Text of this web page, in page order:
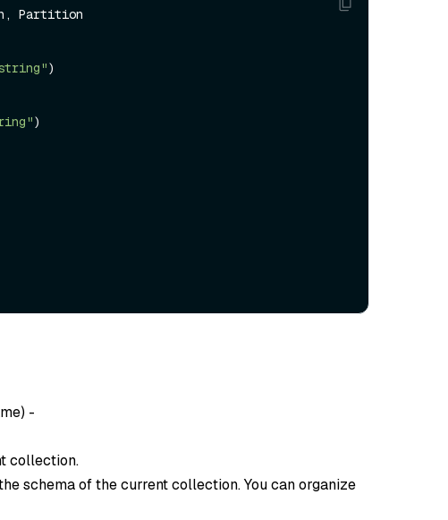
Partition
)
)
) -
collection.
schema of the current collection. You can organize